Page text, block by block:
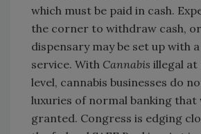
which must be paid in cash.
the corner to withdraw cash,
dispensary may be set up with
service. With Cannabis illegal at
level, cannabis businesses do
luxuries of normal banking that
granted. Congress is edging